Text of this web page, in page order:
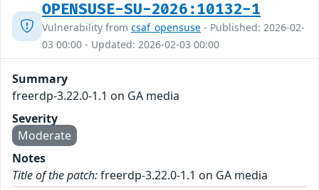
OPENSUSE-SU-2026:10132-1
Vulnerability from csaf_opensuse - Published: 2026-02-
03 00:00 - Updated: 2026-02-03 00:00
Summary
freerdp-3.22.0-1.1 on GA media
Severity
Moderate
Notes
Title of the patch:freerdp-3.22.0-1.1 on GA media